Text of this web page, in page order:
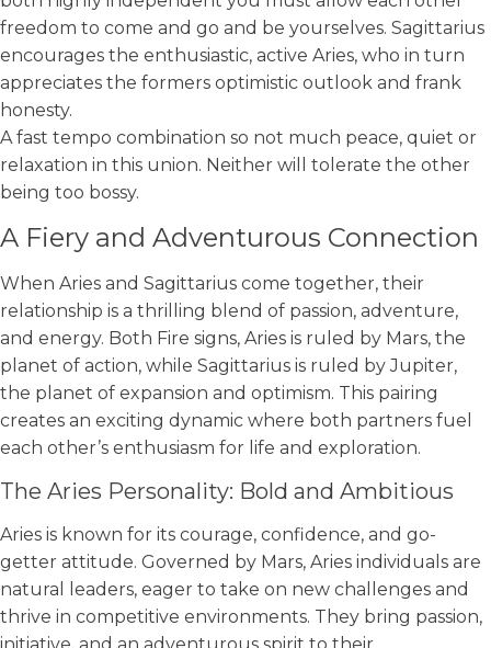
freedom to come and go and be yourselves. Sagittarius
encourages the enthusiastic, active Aries, who in turn
appreciates the formers optimistic outlook and frank
honesty.
A fast tempo combination so not much peace, quiet or
relaxation in this union. Neither will tolerate the other
being too bossy.
A Fiery and Adventurous Connection
When Aries and Sagittarius come together, their
relationship is a thrilling blend of passion, adventure,
and energy. Both Fire signs, Aries is ruled by Mars, the
planet of action, while Sagittarius is ruled by Jupiter,
the planet of expansion and optimism. This pairing
creates an exciting dynamic where both partners fuel
each other’s enthusiasm for life and exploration.
The Aries Personality: Bold and Ambitious
Aries is known for its courage, confidence, and go-
getter attitude. Governed by Mars, Aries individuals are
natural leaders, eager to take on new challenges and
thrive in competitive environments. They bring passion,